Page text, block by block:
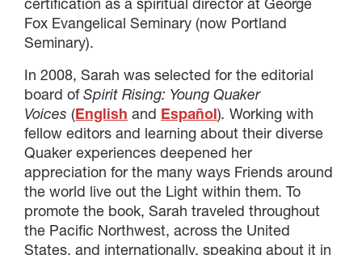
Fox Evangelical Seminary (now Portland
Seminary).
In 2008, Sarah was selected for the editorial
board ofSpirit Rising: Young Quaker
Voices (English and Español). Working with
fellow editors and learning about their diverse
Quaker experiences deepened her
appreciation for the many ways Friends around
the world live out the Light within them. To
promote the book, Sarah traveled throughout
the Pacific Northwest, across the United
States, and internationally, speaking about it in